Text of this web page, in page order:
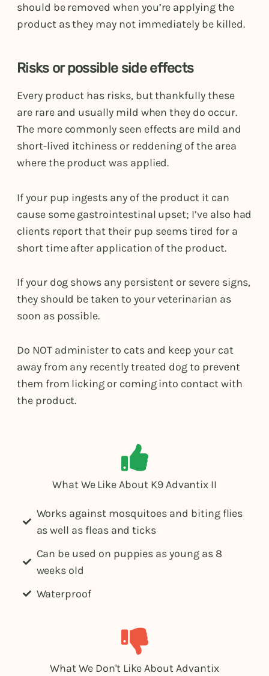
should be removed when you’re applying the
product as they may not immediately be killed.
Risks or possible side effects
Every product has risks, but thankfully these
are rare and usually mild when they do occur.
The more commonly seen effects are mild and
short-lived itchiness or reddening of the area
where the product was applied.
If your pup ingests any of the product it can
cause some gastrointestinal upset; I’ve also had
clients report that their pup seems tired for a
short time after application of the product.
If your dog shows any persistent or severe signs,
they should be taken to your veterinarian as
soon as possible.
Do NOT administer to cats and keep your cat
away from any recently treated dog to prevent
them from licking or coming into contact with
the product.
What We Like About K9 Advantix II
Works against mosquitoes and biting flies
as well as fleas and ticks
Can be used on puppies as young as 8
weeks old
Waterproof
What We Don't Like About Advantix